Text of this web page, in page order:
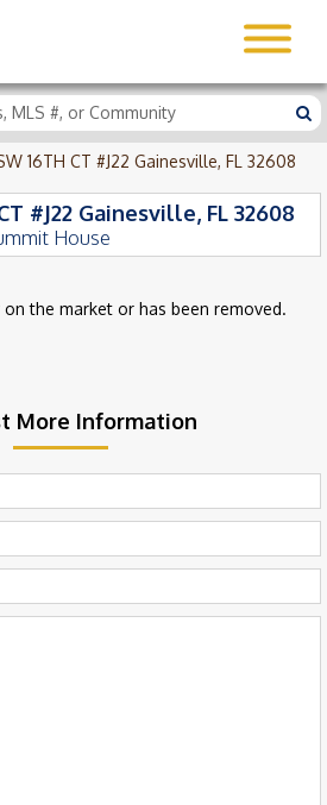
16TH CT #J22 Gainesville, FL 32608
#J22 Gainesville, FL 32608
House
the market or has been removed.
More Information